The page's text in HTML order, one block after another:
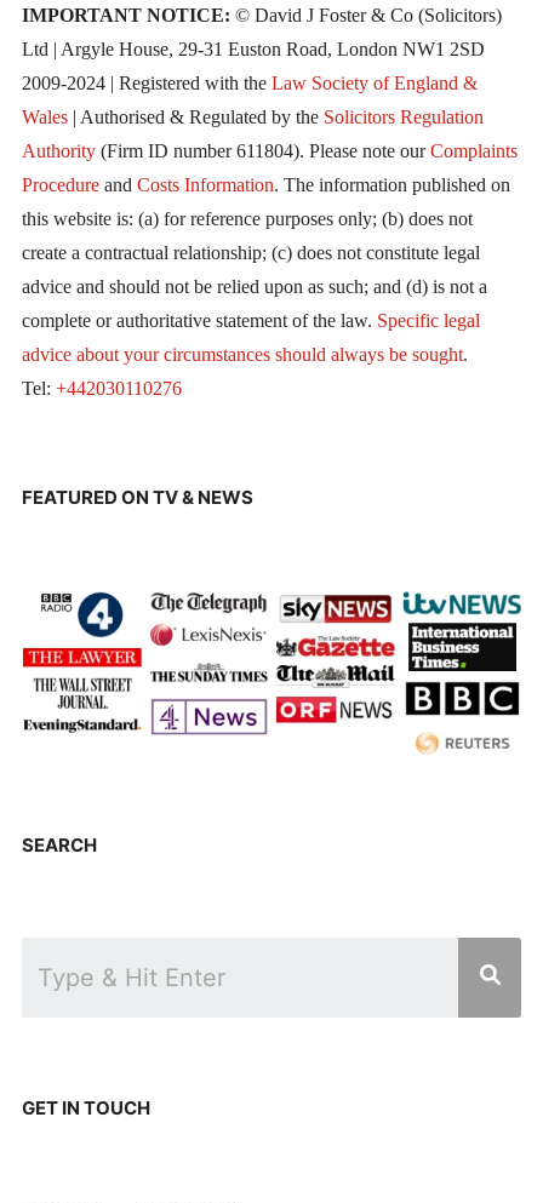
IMPORTANT NOTICE: © David J Foster & Co (Solicitors)
Ltd | Argyle House, 29-31 Euston Road, London NW1 2SD
2009-2024 | Registered with the Law Society of England &
Wales| Authorised & Regulated by the Solicitors Regulation
Authority(Firm ID number 611804). Please note ourComplaints
Procedureand Costs Information. The information published on
this website is: (a) for reference purposes only; (b) does not
create a contractual relationship; (c) does not constitute legal
advice and should not be relied upon as such; and (d) is not a
complete or authoritative statement of the law. Specific legal
advice about your circumstances should always be sought.
Tel: +442030110276
FEATURED ON TV & NEWS
SEARCH
GET IN TOUCH